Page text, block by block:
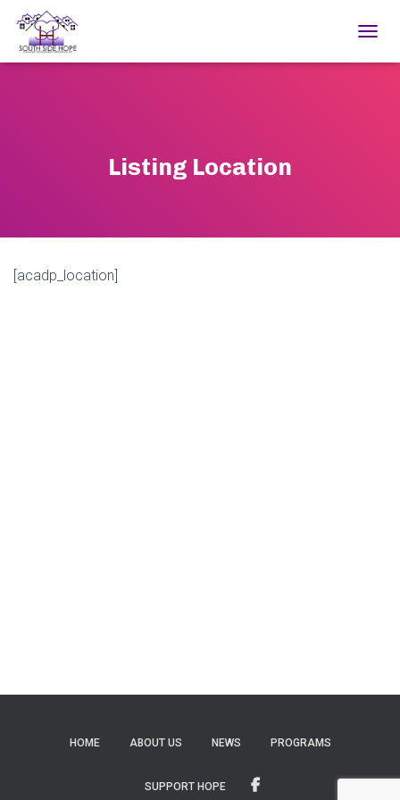
Listing Location
[acadp_location]
HOME ABOUT US NEWS PROGRAMS
SUPPORT HOPE